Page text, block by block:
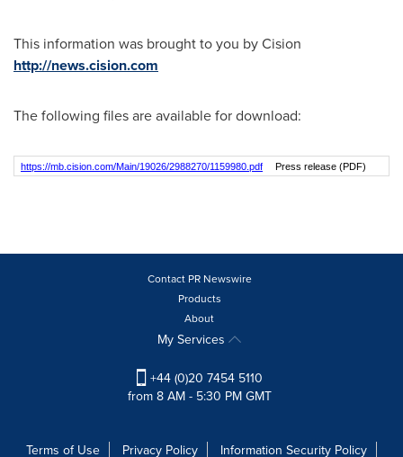
This information was brought to you by Cision
http://news.cision.com
The following files are available for download:
https://mb.cision.com/Main/19026/2988270/1159980.pdf Press release (PDF)
Contact PR Newswire
Products
About
My Services
+44 (0)20 7454 5110
from 8 AM - 5:30 PM GMT
Terms of Use Privacy Policy Information Security Policy